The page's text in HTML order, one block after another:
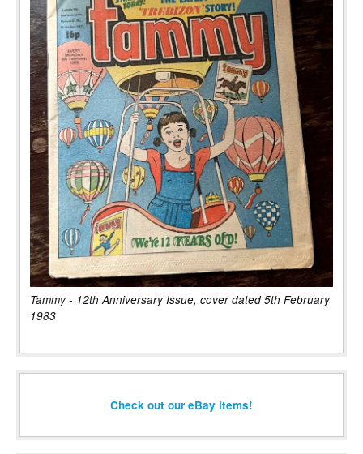
Tammy - 12th Anniversary Issue, cover dated 5th February
1983
Check out our eBay items!